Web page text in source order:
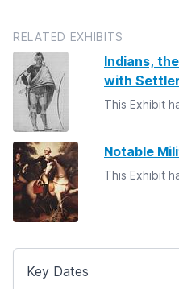
RELATED EXHIBITS
Indians,
with
This Exhibit
Notable
This Exhibit
Key Dates